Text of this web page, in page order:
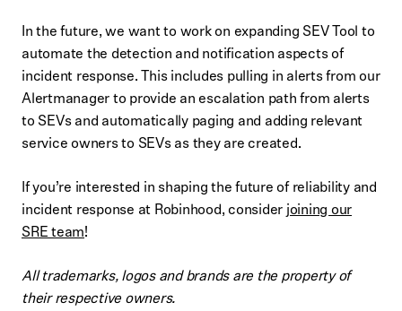
In the future, we want to work on expanding SEV Tool to
automate the detection and notification aspects of
incident response. This includes pulling in alerts from our
Alertmanager to provide an escalation path from alerts
to SEVs and automatically paging and adding relevant
service owners to SEVs as they are created.
If you’re interested in shaping the future of reliability and
incident response at Robinhood, considerjoining our
SRE team!
All trademarks, logos and brands are the property of
their respective owners.